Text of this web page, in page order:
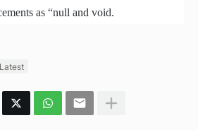
as “null and void.
Latest